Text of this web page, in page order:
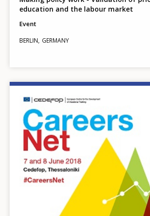
education and the labour market
Event
BERLIN GERMANY